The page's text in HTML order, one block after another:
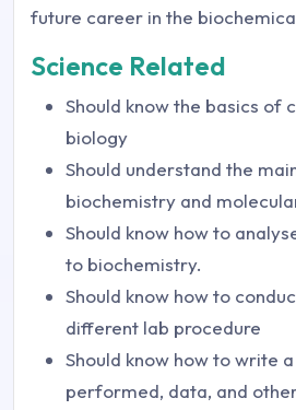
future career in the
Science Related
Should know the basics of
biology
Should understand the
biochemistry and
Should know how to
to biochemistry.
Should know how to
different lab procedure
Should know how to write
performed, data, and